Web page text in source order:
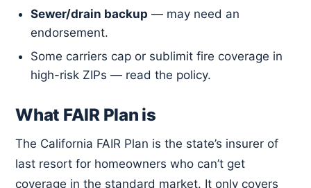
Sewer/drain backup — may need an
endorsement.
Some carriers cap or sublimit fire coverage in
high-risk ZIPs — read the policy.
What FAIR Plan is
The California FAIR Plan is the state’s insurer of
last resort for homeowners who can’t get
coverage in the standard market. It only covers